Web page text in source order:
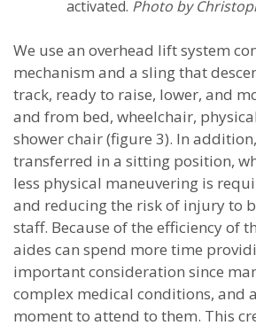
activated. Photo by
We use an overhead lift system
mechanism and a sling that
track, ready to raise, lower, and
and from bed, wheelchair,
shower chair (figure 3). In
transferred in a sitting position,
less physical maneuvering is
and reducing the risk of injury to
staff. Because of the efficiency of
aides can spend more time
important consideration since
complex medical conditions, and
moment to attend to them. This